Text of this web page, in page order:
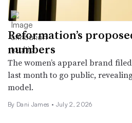
Reformation’s
numbers
The women’s apparel brand
last month to go public,
model.
By Dani James • July 2, 2026